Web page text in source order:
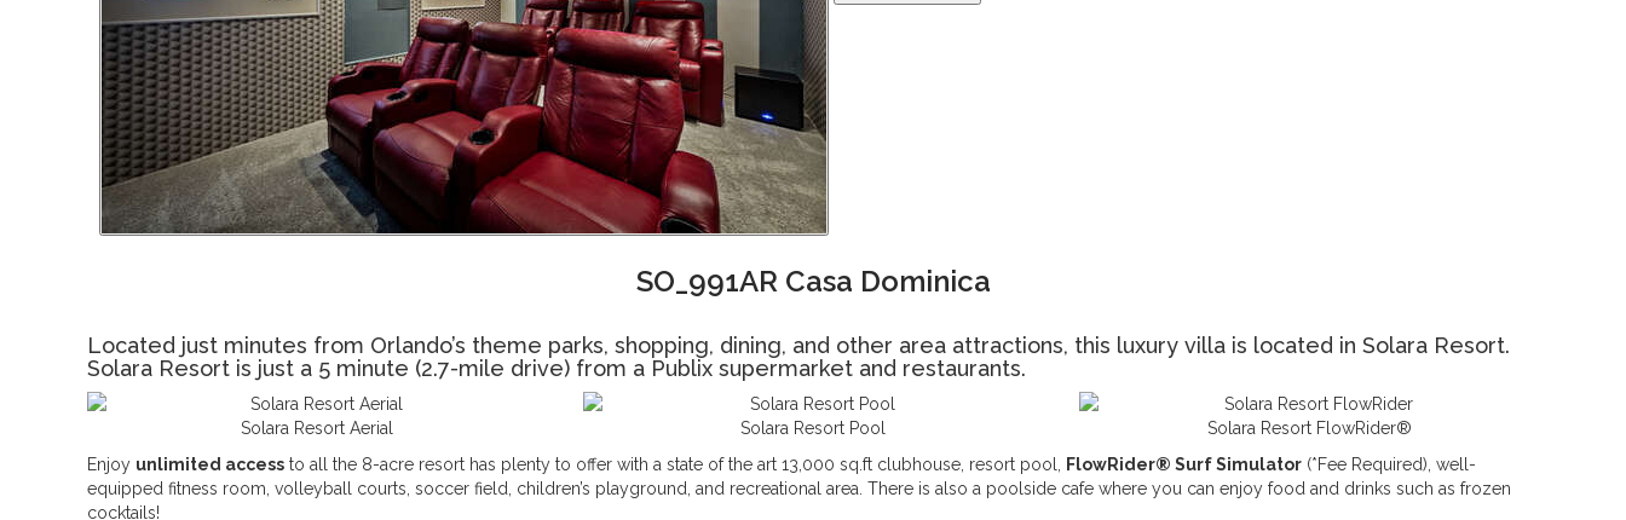
SO_991AR Casa Dominica
Located just minutes from Orlando’s theme parks, shopping, dining, and other area attractions, this luxury villa is located in Solara Resort.
Solara Resort is just a 5 minute (2.7-mile drive) from a Publix supermarket and restaurants.
Solara Resort Aerial Solara Resort Pool
Solara Resort FlowRider®
Enjoy unlimited access to all the 8-acre resort has plenty to offer with a state of the art 13,000 sq.ft clubhouse, resort pool, FlowRider® Surf Simulator (*Fee Required), well-
equipped fitness room, volleyball courts, soccer field, children’s playground, and recreational area. There is also a poolside cafe where you can enjoy food and drinks such as frozen
cocktails!